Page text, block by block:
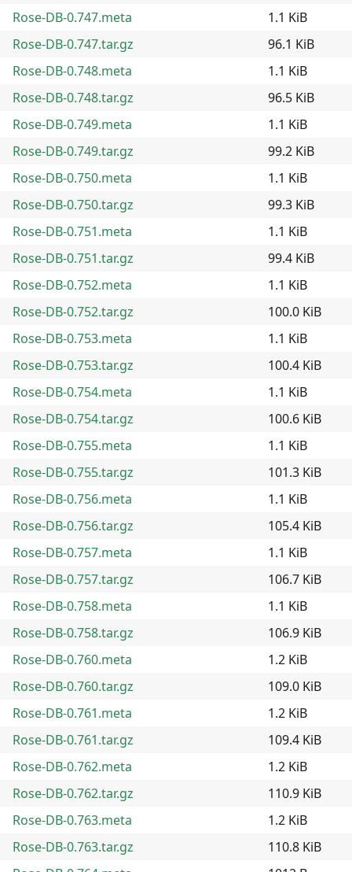
Rose-DB-0.747.meta
1.1 KiB
Rose-DB-0.747.tar.gz
96.1 KiB
Rose-DB-0.748.meta
1.1 KiB
Rose-DB-0.748.tar.gz
96.5 KiB
Rose-DB-0.749.meta
1.1 KiB
Rose-DB-0.749.tar.gz
99.2 KiB
Rose-DB-0.750.meta
1.1 KiB
Rose-DB-0.750.tar.gz
99.3 KiB
Rose-DB-0.751.meta
1.1 KiB
Rose-DB-0.751.tar.gz
99.4 KiB
Rose-DB-0.752.meta
1.1 KiB
Rose-DB-0.752.tar.gz
100.0 KiB
Rose-DB-0.753.meta
1.1 KiB
Rose-DB-0.753.tar.gz
100.4 KiB
Rose-DB-0.754.meta
1.1 KiB
Rose-DB-0.754.tar.gz
100.6 KiB
Rose-DB-0.755.meta
1.1 KiB
Rose-DB-0.755.tar.gz
101.3 KiB
Rose-DB-0.756.meta
1.1 KiB
Rose-DB-0.756.tar.gz
105.4 KiB
Rose-DB-0.757.meta
1.1 KiB
Rose-DB-0.757.tar.gz
106.7 KiB
Rose-DB-0.758.meta
1.1 KiB
Rose-DB-0.758.tar.gz
106.9 KiB
Rose-DB-0.760.meta
1.2 KiB
Rose-DB-0.760.tar.gz
109.0 KiB
Rose-DB-0.761.meta
1.2 KiB
Rose-DB-0.761.tar.gz
109.4 KiB
Rose-DB-0.762.meta
1.2 KiB
Rose-DB-0.762.tar.gz
110.9 KiB
Rose-DB-0.763.meta
1.2 KiB
Rose-DB-0.763.tar.gz
110.8 KiB